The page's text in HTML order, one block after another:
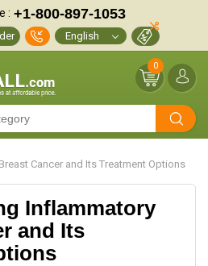
: +1-800-897-1053
0
Cancer and Its Treatment Options
Inflammatory
and Its